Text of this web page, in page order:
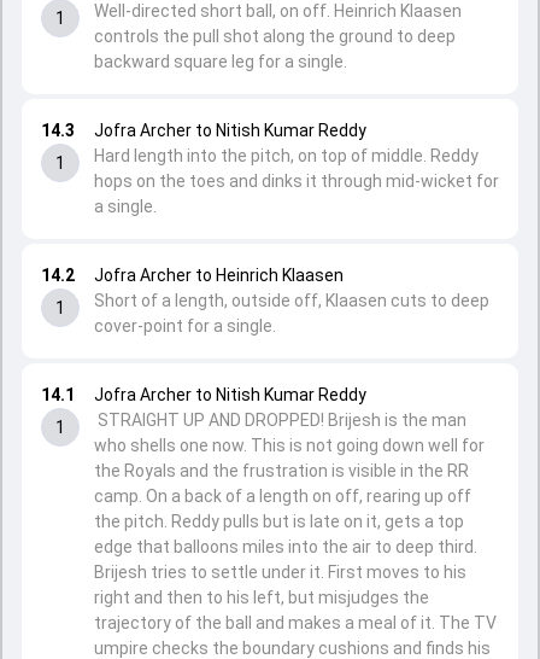
14.1
1
Jofra Archer to Nitish Kumar Reddy
STRAIGHT UP AND DROPPED! Brijesh is the man
who shells one now. This is not going down well for
the Royals and the frustration is visible in the RR
camp. On a back of a length on off, rearing up off
the pitch. Reddy pulls but is late on it, gets a top
edge that balloons miles into the air to deep third.
Brijesh tries to settle under it. First moves to his
right and then to his left, but misjudges the
trajectory of the ball and makes a meal of it. The TV
umpire checks the boundary cushions and finds his
14.2
1
Jofra Archer to Heinrich Klaasen
Short of a length, outside off, Klaasen cuts to deep
cover-point for a single.
14.3
1
Jofra Archer to Nitish Kumar Reddy
Hard length into the pitch, on top of middle. Reddy
hops on the toes and dinks it through mid-wicket for
a single.
1
Well-directed short ball, on off. Heinrich Klaasen
controls the pull shot along the ground to deep
backward square leg for a single.